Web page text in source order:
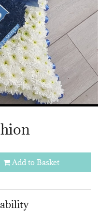
and Letter Frames
Tributes
Tributes
Add to Basket